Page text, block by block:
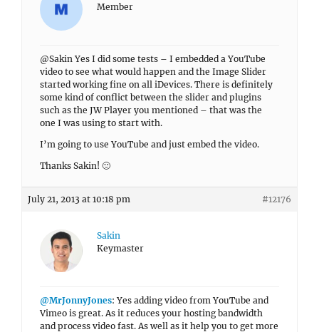
Member
@Sakin Yes I did some tests – I embedded a YouTube
video to see what would happen and the Image Slider
started working fine on all iDevices. There is definitely
some kind of conflict between the slider and plugins
such as the JW Player you mentioned – that was the
one I was using to start with.
I’m going to use YouTube and just embed the video.
Thanks Sakin! 🙂
July 21, 2013 at 10:18 pm #12176
Sakin
Keymaster
@MrJonnyJones: Yes adding video from YouTube and
Vimeo is great. As it reduces your hosting bandwidth
and process video fast. As well as it help you to get more